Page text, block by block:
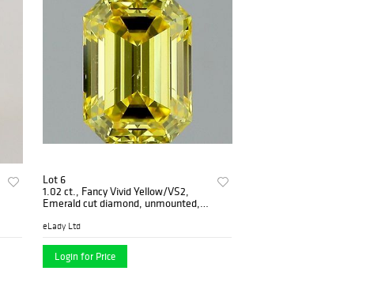
Lot 6
1.02 ct., Fancy Vivid Yellow/VS2,
Emerald cut diamond, unmounted,
eLady Ltd
Login for Price